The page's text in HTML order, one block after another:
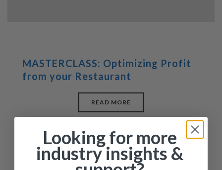
MASTERCLASS: Optimizing Profit
from your Restaurant
READ MORE
Looking for more
industry insights &